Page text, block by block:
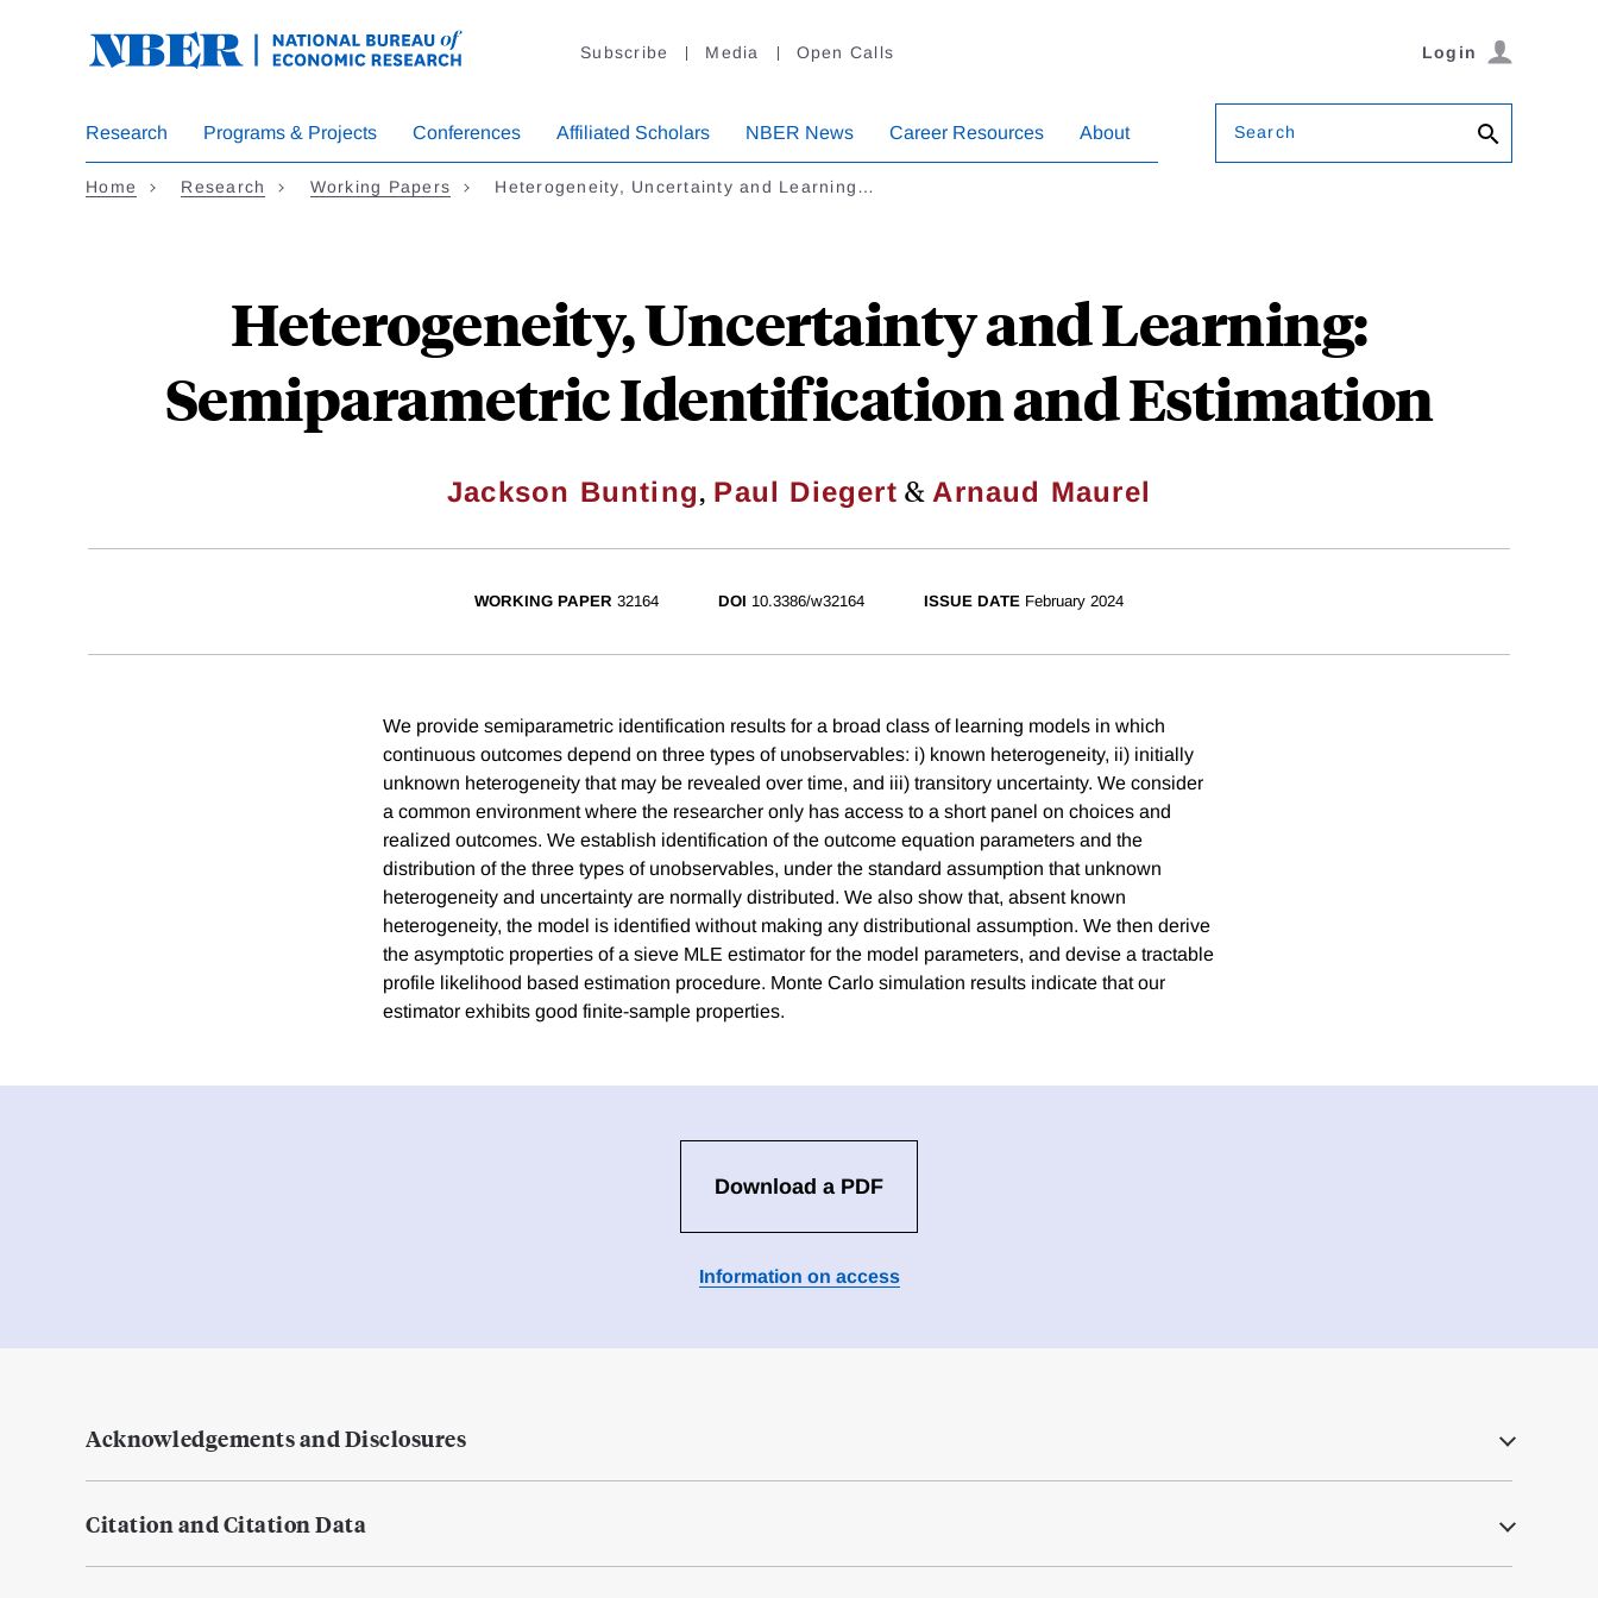
Subscribe Media Open Calls Login
Research Programs & Projects Conferences Affiliated Scholars NBER News Career Resources About Search
Home Research Working Papers Heterogeneity, Uncertainty and Learning…
Heterogeneity, Uncertainty and Learning:
Semiparametric Identification and Estimation
Jackson Bunting, Paul Diegert &Arnaud Maurel
WORKING PAPER 32164 DOI 10.3386/w32164 ISSUE DATE February 2024
We provide semiparametric identification results for a broad class of learning models in which
continuous outcomes depend on three types of unobservables: i) known heterogeneity, ii) initially
unknown heterogeneity that may be revealed over time, and iii) transitory uncertainty. We consider
a common environment where the researcher only has access to a short panel on choices and
realized outcomes. We establish identification of the outcome equation parameters and the
distribution of the three types of unobservables, under the standard assumption that unknown
heterogeneity and uncertainty are normally distributed. We also show that, absent known
heterogeneity, the model is identified without making any distributional assumption. We then derive
the asymptotic properties of a sieve MLE estimator for the model parameters, and devise a tractable
profile likelihood based estimation procedure. Monte Carlo simulation results indicate that our
estimator exhibits good finite-sample properties.
Download a PDF
Information on access
Acknowledgements and Disclosures
Citation and Citation Data